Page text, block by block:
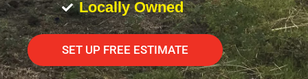
Locally Owned
SET UP FREE ESTIMATE